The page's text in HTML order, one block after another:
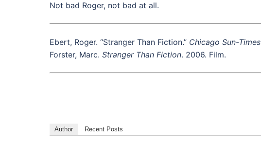
Not bad Roger, not bad at all.
Ebert, Roger. “Stranger Than Fiction.” Chicago Sun-Times
Forster, Marc. Stranger Than Fiction. 2006. Film.
Author Recent Posts